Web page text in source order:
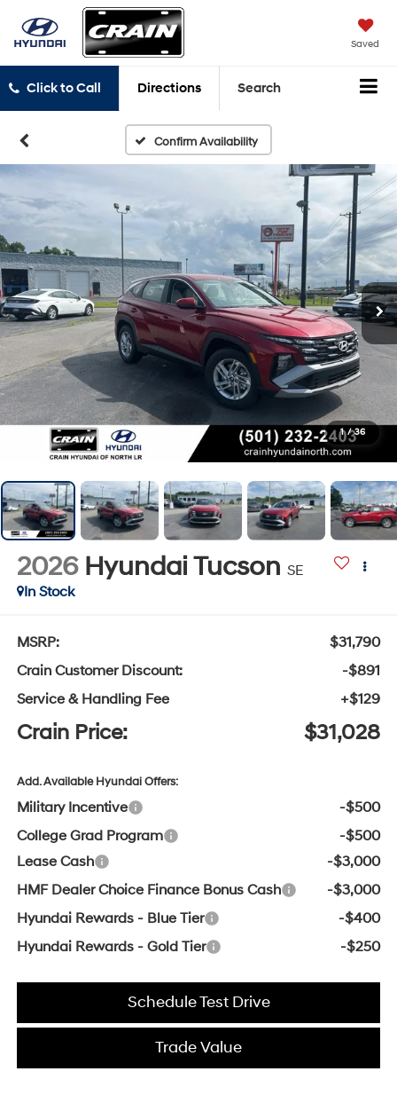
Saved
Click to Call Directions Search
Confirm Availability
1 / 36
2026 Hyundai Tucson SE
In Stock
MSRP:
$31,790
Crain Customer Discount:
-$891
Service & Handling Fee
+$129
Crain Price: $31,028
Add. Available Hyundai Offers:
Military Incentive
-$500
College Grad Program
-$500
Lease Cash
-$3,000
HMF Dealer Choice Finance Bonus Cash
-$3,000
Hyundai Rewards - Blue Tier
-$400
Hyundai Rewards - Gold Tier
-$250
Schedule Test Drive
Trade Value